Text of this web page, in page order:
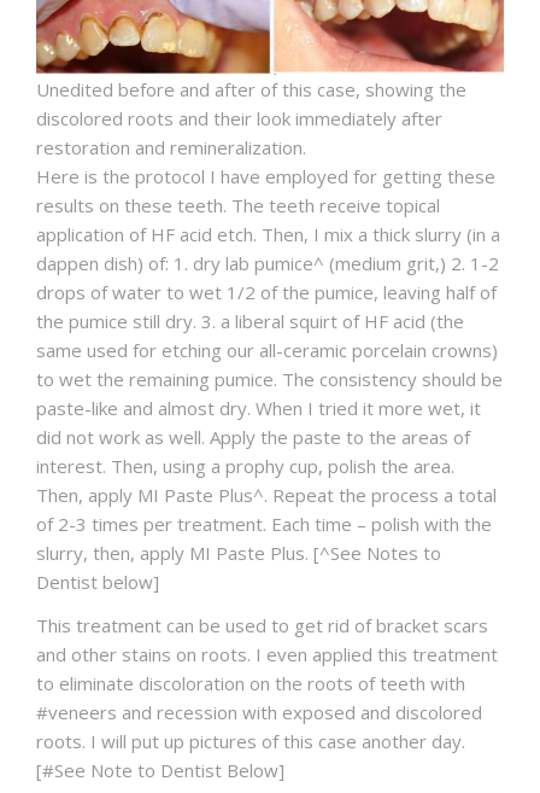
Unedited before and after of this case, showing the
discolored roots and their look immediately after
restoration and remineralization.
Here is the protocol I have employed for getting these
results on these teeth. The teeth receive topical
application of HF acid etch. Then, I mix a thick slurry (in a
dappen dish) of: 1. dry lab pumice^ (medium grit,) 2. 1-2
drops of water to wet 1/2 of the pumice, leaving half of
the pumice still dry. 3. a liberal squirt of HF acid (the
same used for etching our all-ceramic porcelain crowns)
to wet the remaining pumice. The consistency should be
paste-like and almost dry. When I tried it more wet, it
did not work as well. Apply the paste to the areas of
interest. Then, using a prophy cup, polish the area.
Then, apply MI Paste Plus^. Repeat the process a total
of 2-3 times per treatment. Each time – polish with the
slurry, then, apply MI Paste Plus. [^See Notes to
Dentist below]
This treatment can be used to get rid of bracket scars
and other stains on roots. I even applied this treatment
to eliminate discoloration on the roots of teeth with
#veneers and recession with exposed and discolored
roots. I will put up pictures of this case another day.
[#See Note to Dentist Below]